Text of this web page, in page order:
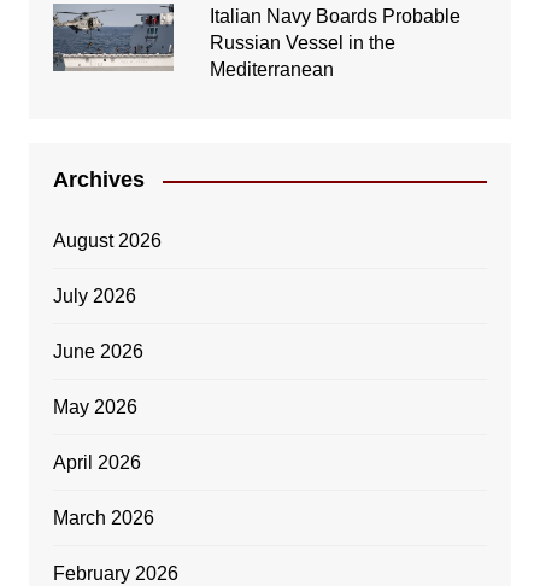
Italian Navy Boards Probable
Russian Vessel in the
Mediterranean
Archives
August 2026
July 2026
June 2026
May 2026
April 2026
March 2026
February 2026